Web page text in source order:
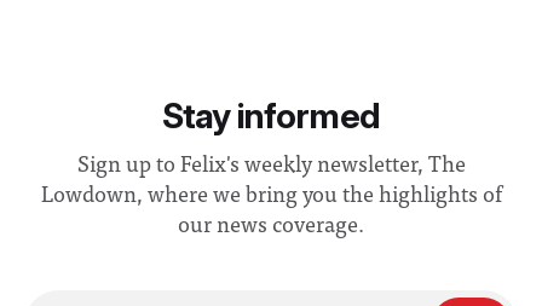
Stay informed
Sign up to Felix's weekly newsletter, The
Lowdown, where we bring you the highlights of
our news coverage.